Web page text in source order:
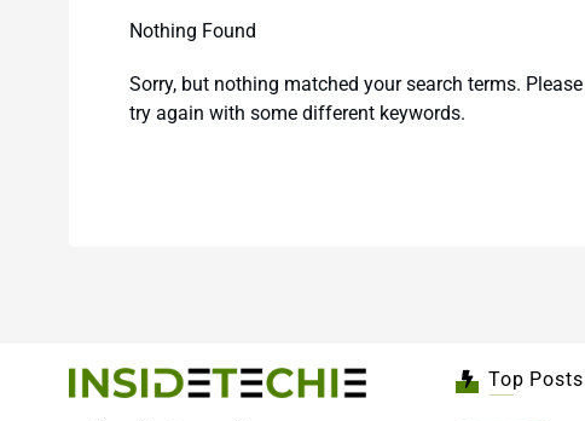
Nothing Found
Sorry, but nothing matched your search terms. Please
try again with some different keywords.
Top Posts